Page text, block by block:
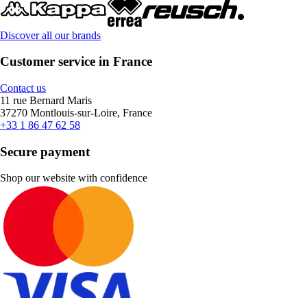
Discover all our brands
Customer service in France
Contact us
11 rue Bernard Maris
37270 Montlouis-sur-Loire, France
+33 1 86 47 62 58
Secure payment
Shop our website with confidence